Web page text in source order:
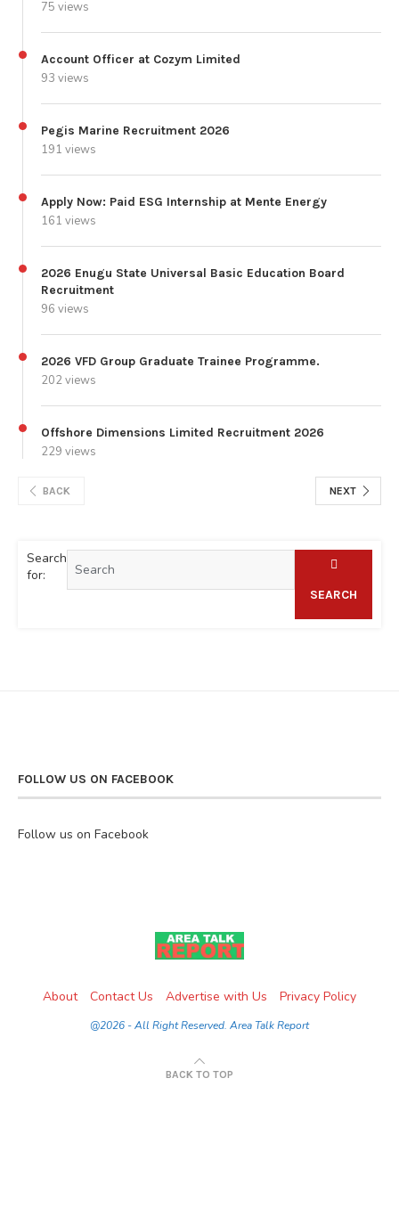
75 views
Account Officer at Cozym Limited
93 views
Pegis Marine Recruitment 2026
191 views
Apply Now: Paid ESG Internship at Mente Energy
161 views
2026 Enugu State Universal Basic Education Board
Recruitment
96 views
2026 VFD Group Graduate Trainee Programme.
202 views
Offshore Dimensions Limited Recruitment 2026
229 views
BACK NEXT
Search
for:
SEARCH
FOLLOW US ON FACEBOOK
Follow us on Facebook
About Contact Us Advertise with Us Privacy Policy
@2026 - All Right Reserved. Area Talk Report
BACK TO TOP